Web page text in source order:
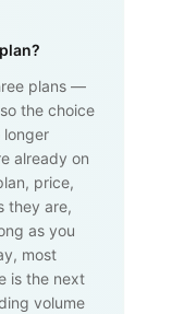
plans —
the choice
longer
already on
price,
they are,
as you
most
is the next
volume